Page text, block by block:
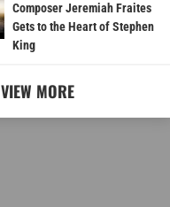
Composer Jeremiah Fraites
Gets to the Heart of Stephen
King
VIEW MORE